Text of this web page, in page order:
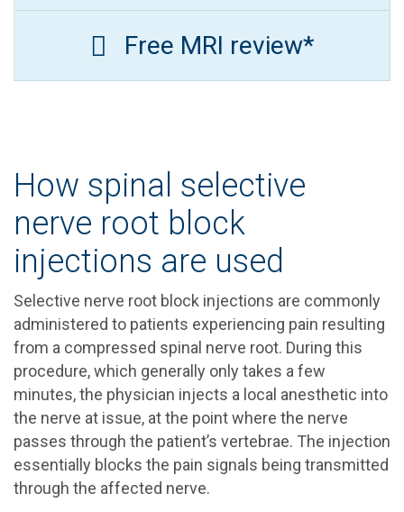
Free MRI review*
How spinal selective
nerve root block
injections are used
Selective nerve root block injections are commonly
administered to patients experiencing pain resulting
from a compressed spinal nerve root. During this
procedure, which generally only takes a few
minutes, the physician injects a local anesthetic into
the nerve at issue, at the point where the nerve
passes through the patient’s vertebrae. The injection
essentially blocks the pain signals being transmitted
through the affected nerve.